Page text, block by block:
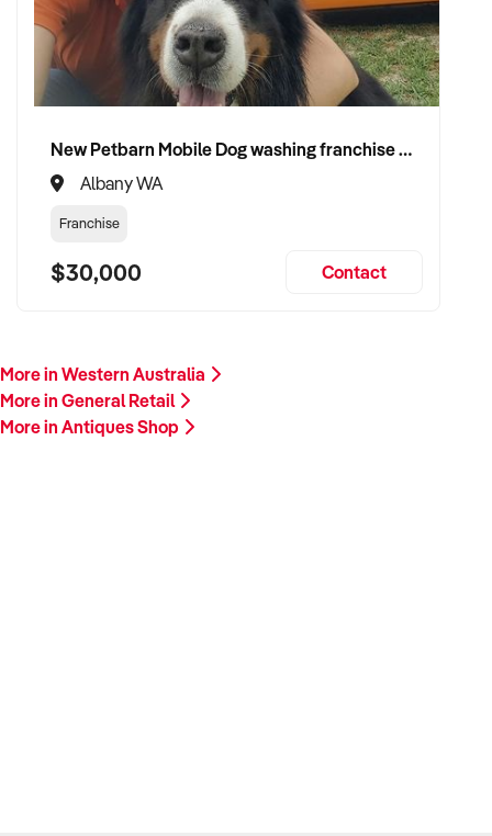
growth. Enquire today.
New Petbarn Mobile Dog washing franchise Albany
Albany WA
Franchise
$30,000 Contact
More in Western Australia
More in General Retail
More in Antiques Shop